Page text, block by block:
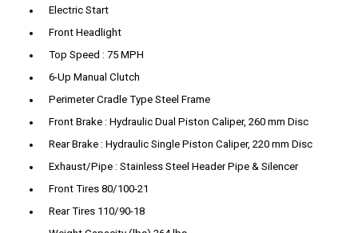
Electric Start
Front Headlight
Top Speed : 75 MPH
6-Up Manual Clutch
Perimeter Cradle Type Steel Frame
Front Brake : Hydraulic Dual Piston Caliper, 260 mm Disc
Rear Brake : Hydraulic Single Piston Caliper, 220 mm Disc
Exhaust/Pipe : Stainless Steel Header Pipe & Silencer
Front Tires 80/100-21
Rear Tires 110/90-18